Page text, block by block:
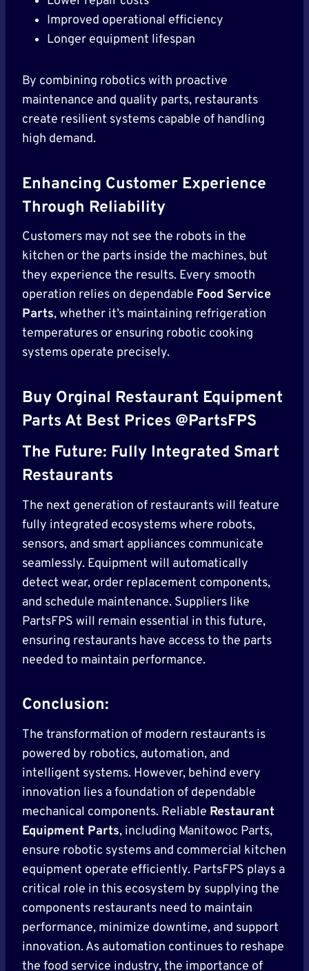
Improved operational efficiency
Longer equipment lifespan
By combining robotics with proactive
maintenance and quality parts, restaurants
create resilient systems capable of handling
high demand.
Enhancing Customer Experience
Through Reliability
Customers may not see the robots in the
kitchen or the parts inside the machines, but
they experience the results. Every smooth
operation relies on dependable Food Service
Parts, whether it’s maintaining refrigeration
temperatures or ensuring robotic cooking
systems operate precisely.
Buy Orginal Restaurant Equipment
Parts At Best Prices @PartsFPS
The Future: Fully Integrated Smart
Restaurants
The next generation of restaurants will feature
fully integrated ecosystems where robots,
sensors, and smart appliances communicate
seamlessly. Equipment will automatically
detect wear, order replacement components,
and schedule maintenance. Suppliers like
PartsFPS will remain essential in this future,
ensuring restaurants have access to the parts
needed to maintain performance.
Conclusion:
The transformation of modern restaurants is
powered by robotics, automation, and
intelligent systems. However, behind every
innovation lies a foundation of dependable
mechanical components. Reliable Restaurant
Equipment Parts, including Manitowoc Parts,
ensure robotic systems and commercial kitchen
equipment operate efficiently. PartsFPS plays a
critical role in this ecosystem by supplying the
components restaurants need to maintain
performance, minimize downtime, and support
innovation. As automation continues to reshape
the food service industry, the importance of